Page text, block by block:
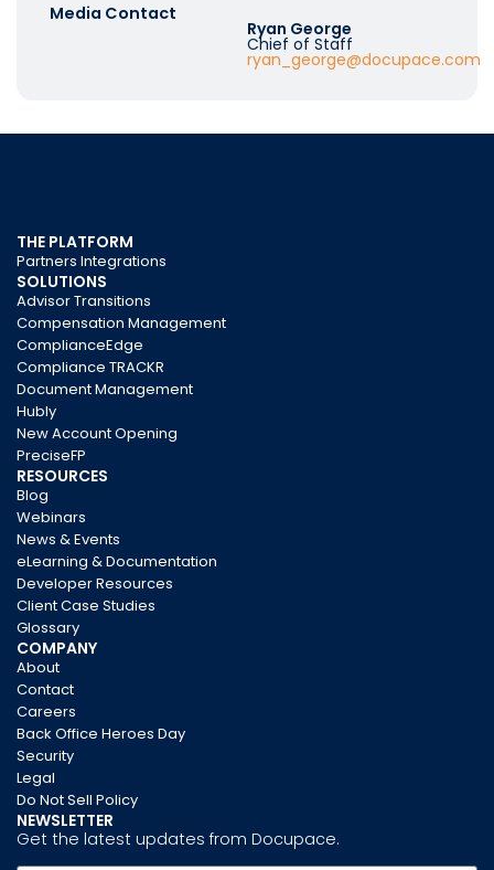
Media Contact
Ryan George
Chief of Staff
ryan_george@docupace.com
THE PLATFORM
Partners Integrations
SOLUTIONS
Advisor Transitions
Compensation Management
ComplianceEdge
Compliance TRACKR
Document Management
Hubly
New Account Opening
PreciseFP
RESOURCES
Blog
Webinars
News & Events
eLearning & Documentation
Developer Resources
Client Case Studies
Glossary
COMPANY
About
Contact
Careers
Back Office Heroes Day
Security
Legal
Do Not Sell Policy
NEWSLETTER
Get the latest updates from Docupace.